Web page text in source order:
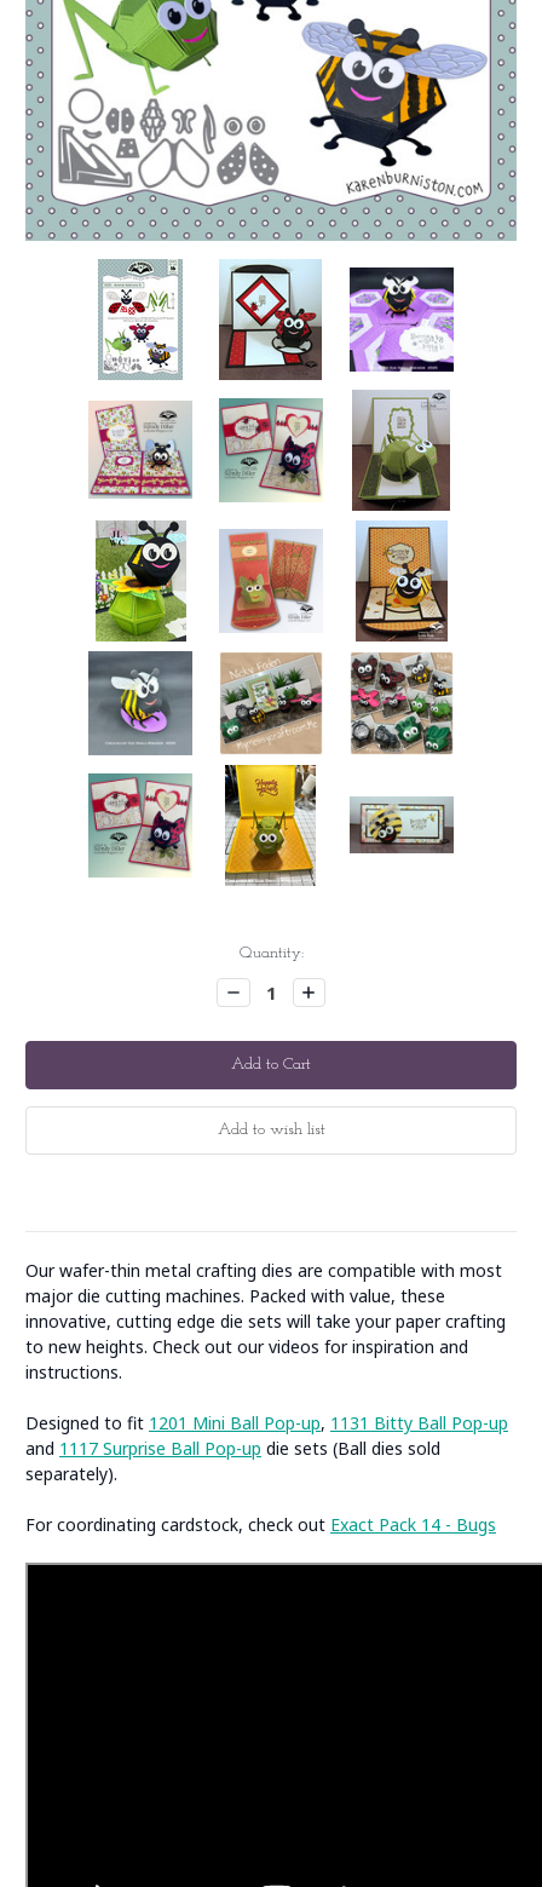
Quantity:
Decrease
Quantity:
Increase
Quantity:
Our wafer-thin metal crafting dies are compatible with most
major die cutting machines. Packed with value, these
innovative, cutting edge die sets will take your paper crafting
to new heights. Check out our videos for inspiration and
instructions.
Designed to fit 1201 Mini Ball Pop-up, 1131 Bitty Ball Pop-up
and 1117 Surprise Ball Pop-up die sets (Ball dies sold
separately).
For coordinating cardstock, check out Exact Pack 14 - Bugs